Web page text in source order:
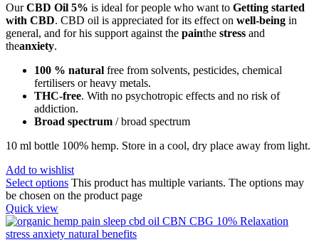
OurCBD Oil 5% is ideal for people who want to Getting started
with CBD. CBD oil is appreciated for its effect on well-being in
general, and for his support against the painthe stress and
theanxiety.
100 % natural free from solvents, pesticides, chemical
fertilisers or heavy metals.
THC-free. With no psychotropic effects and no risk of
addiction.
Broad spectrum / broad spectrum
10 ml bottle 100% hemp. Store in a cool, dry place away from light.
Add to wishlist
Select options This product has multiple variants. The options may
be chosen on the product page
Quick view